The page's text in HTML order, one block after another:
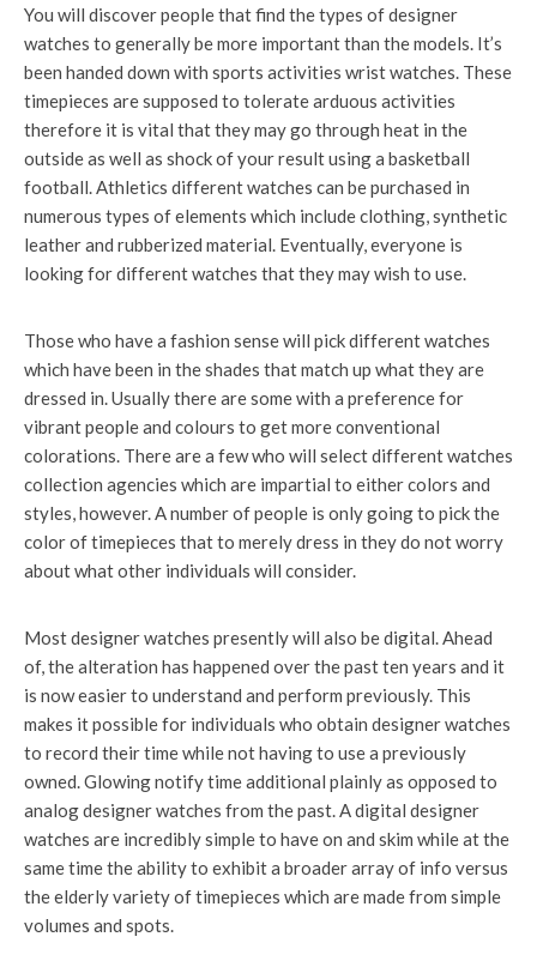
You will discover people that find the types of designer
watches to generally be more important than the models. It’s
been handed down with sports activities wrist watches. These
timepieces are supposed to tolerate arduous activities
therefore it is vital that they may go through heat in the
outside as well as shock of your result using a basketball
football. Athletics different watches can be purchased in
numerous types of elements which include clothing, synthetic
leather and rubberized material. Eventually, everyone is
looking for different watches that they may wish to use.
Those who have a fashion sense will pick different watches
which have been in the shades that match up what they are
dressed in. Usually there are some with a preference for
vibrant people and colours to get more conventional
colorations. There are a few who will select different watches
collection agencies which are impartial to either colors and
styles, however. A number of people is only going to pick the
color of timepieces that to merely dress in they do not worry
about what other individuals will consider.
Most designer watches presently will also be digital. Ahead
of, the alteration has happened over the past ten years and it
is now easier to understand and perform previously. This
makes it possible for individuals who obtain designer watches
to record their time while not having to use a previously
owned. Glowing notify time additional plainly as opposed to
analog designer watches from the past. A digital designer
watches are incredibly simple to have on and skim while at the
same time the ability to exhibit a broader array of info versus
the elderly variety of timepieces which are made from simple
volumes and spots.